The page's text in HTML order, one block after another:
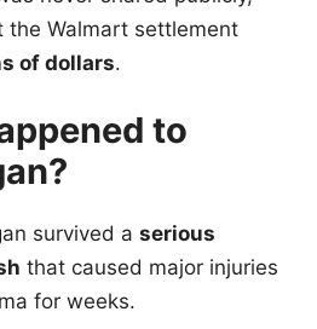
the Walmart settlement
of dollars.
to
survived a serious
that caused major injuries
for weeks.